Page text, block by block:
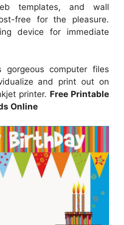
templates, and wall
free for the pleasure.
device for immediate
computer files
and print out on
printer. Free Printable
Online